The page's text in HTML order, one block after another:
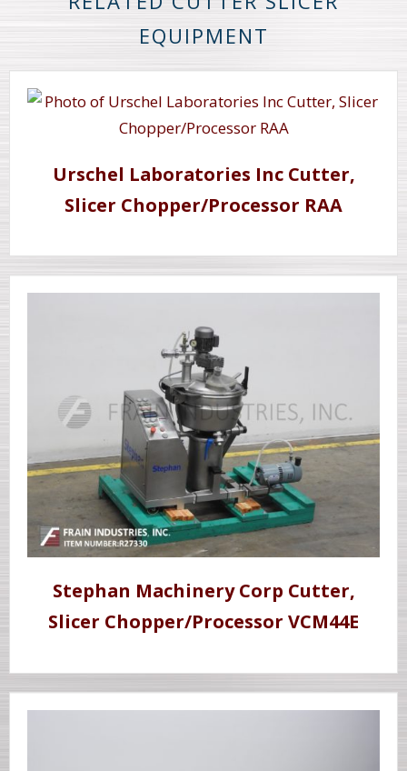
EQUIPMENT
Urschel Laboratories Inc Cutter,
Slicer Chopper/Processor RAA
Stephan Machinery Corp Cutter,
Slicer Chopper/Processor VCM44E